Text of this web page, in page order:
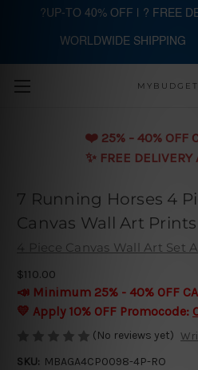
Skip to main
❤️️ 25% - 40% OFF
✨ FREE
7 Running Horses 4
Canvas Wall Art
4 Piece Canvas Wall Art Set
$110.00
📣 Minimum 25% - 40% OFF
💛 Apply 10% OFF Promocode:
(No reviews yet)
SKU: MBAGA4CP0098-4P-RO
?UP-TO 40% OFF | ? FREE
WORLDWIDE SHIPPING